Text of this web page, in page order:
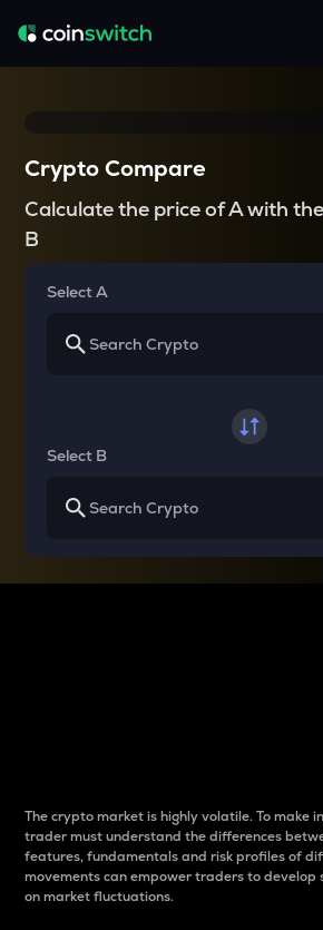
Crypto Compare
Calculate the price of A with the
B
Select A
Select B
The crypto market is highly volatile. To make
trader must understand the differences
features, fundamentals and risk profiles of
movements can empower traders to
on market fluctuations.